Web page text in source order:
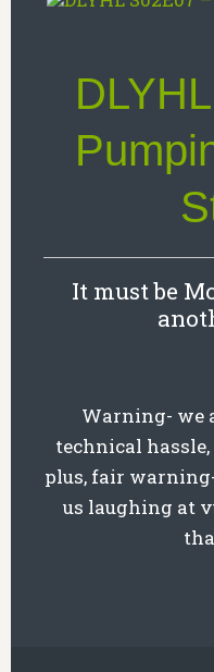
It must be
Warning- we
technical
plus, fair
us laughing at